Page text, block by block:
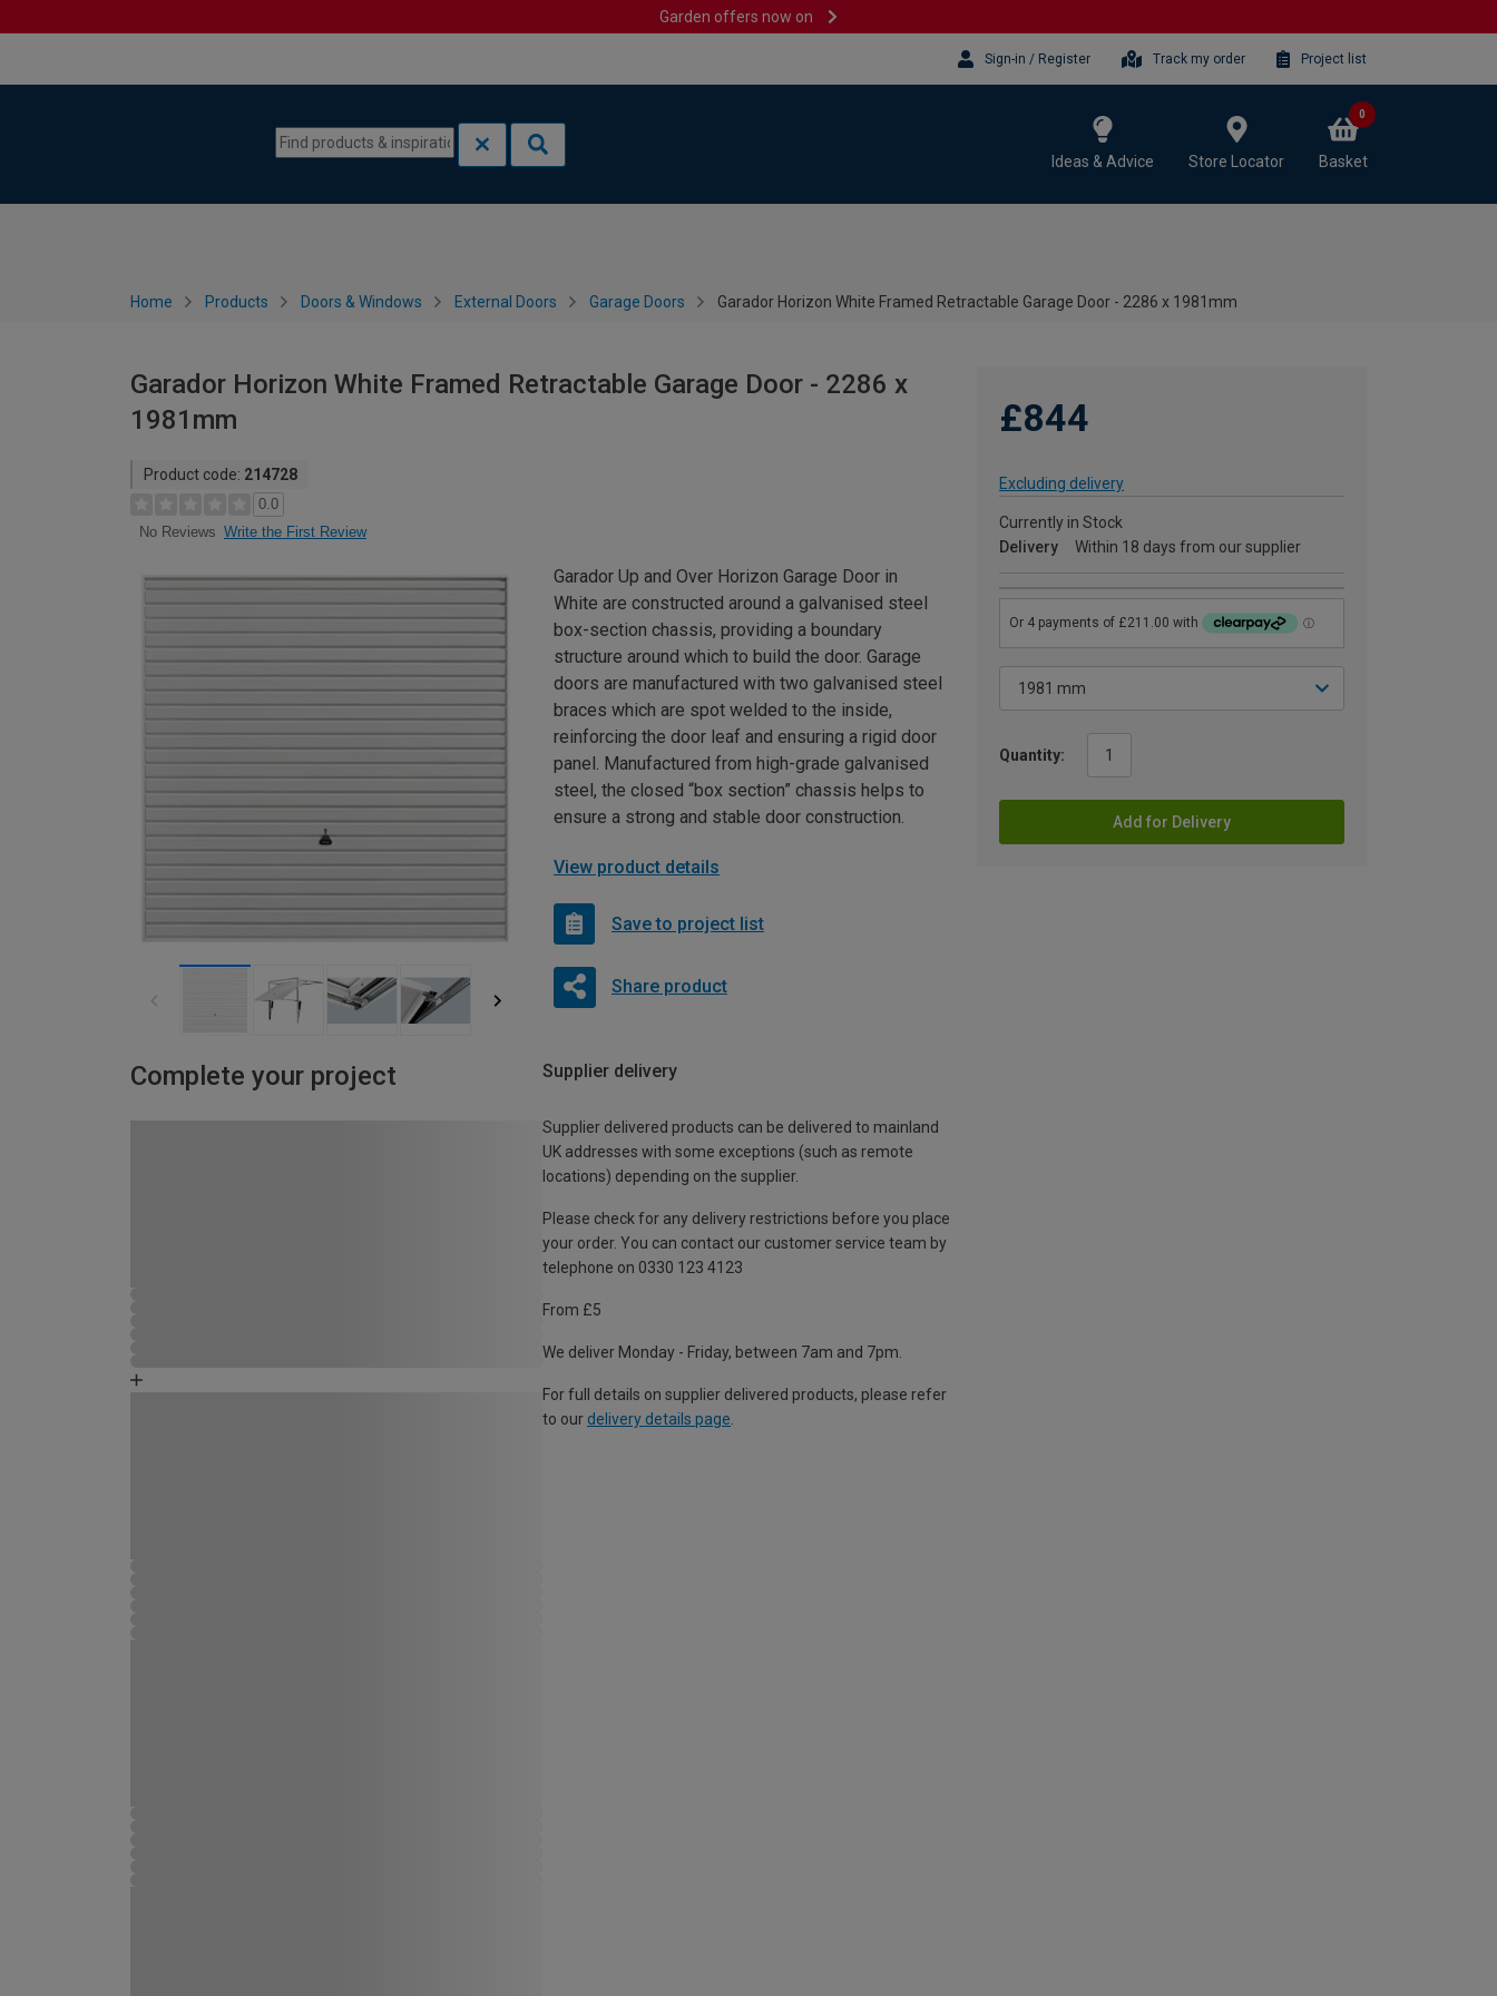
Garden offers now on
Sign-in / Register Track my order Project list
Ideas & Advice Store Locator Basket
0
Home Products Doors & Windows External Doors Garage Doors Garador Horizon White Framed Retractable Garage Door - 2286 x 1981mm
Garador Horizon White Framed Retractable Garage Door - 2286 x
1981mm
Product code: 214728
0.0
No Reviews Write the First Review
£844
Excluding delivery
Currently in Stock
Delivery
Within 18 days from our supplier
Quantity:
Add for Delivery
Garador Up and Over Horizon Garage Door in
White are constructed around a galvanised steel
box-section chassis, providing a boundary
structure around which to build the door. Garage
doors are manufactured with two galvanised steel
braces which are spot welded to the inside,
reinforcing the door leaf and ensuring a rigid door
panel. Manufactured from high-grade galvanised
steel, the closed “box section” chassis helps to
ensure a strong and stable door construction.
View product details
Save to project list
Share product
Complete your project Supplier delivery
Supplier delivered products can be delivered to mainland
UK addresses with some exceptions (such as remote
locations) depending on the supplier.
Please check for any delivery restrictions before you place
your order. You can contact our customer service team by
telephone on 0330 123 4123
From £5
We deliver Monday - Friday, between 7am and 7pm.
For full details on supplier delivered products, please refer
to our delivery details page